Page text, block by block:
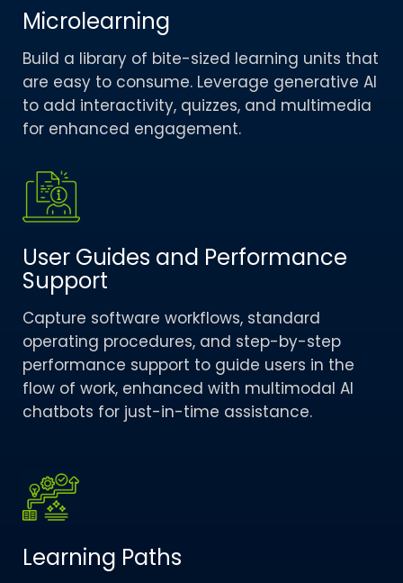
Microlearning
Build a library of bite-sized learning units that
are easy to consume. Leverage generative AI
to add interactivity, quizzes, and multimedia
for enhanced engagement.​
User Guides and Performance
Support​
Capture software workflows, standard
operating procedures, and step-by-step
performance support to guide users in the
flow of work, enhanced with multimodal AI
chatbots for just-in-time assistance.​ ​
Learning Paths